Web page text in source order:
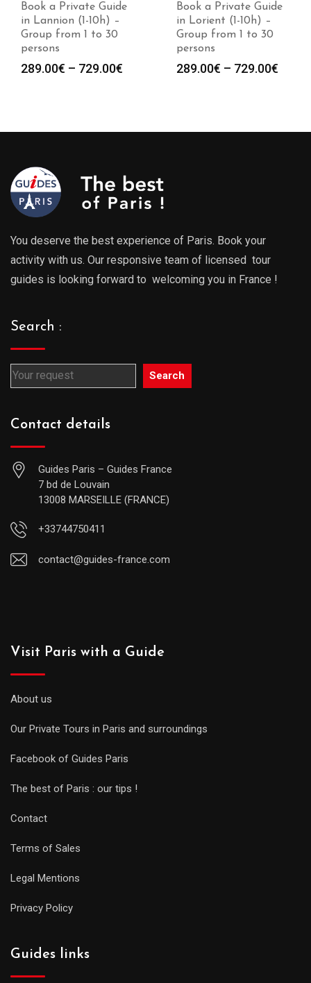
Book a Private Guide
in Lannion (1-10h) –
Group from 1 to 30
persons
289.00€ – 729.00€
729.00€
Book a Private Guide
in Lorient (1-10h) –
Group from 1 to 30
persons
289.00€ – 729.00€
You deserve the best experience of Paris. Book your
activity with us. Our responsive team of licensed tour
guides is looking forward to welcoming you in France !
Search :
Search
Contact details
Guides Paris – Guides France
7 bd de Louvain
13008 MARSEILLE (FRANCE)
+33744750411
contact@guides-france.com
Visit Paris with a Guide
About us
Our Private Tours in Paris and surroundings
Facebook of Guides Paris
The best of Paris : our tips !
Contact
Terms of Sales
Legal Mentions
Privacy Policy
Guides links